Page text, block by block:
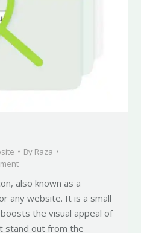
By Raza
also known as a
any website. It is a small
the visual appeal of
stand out from the